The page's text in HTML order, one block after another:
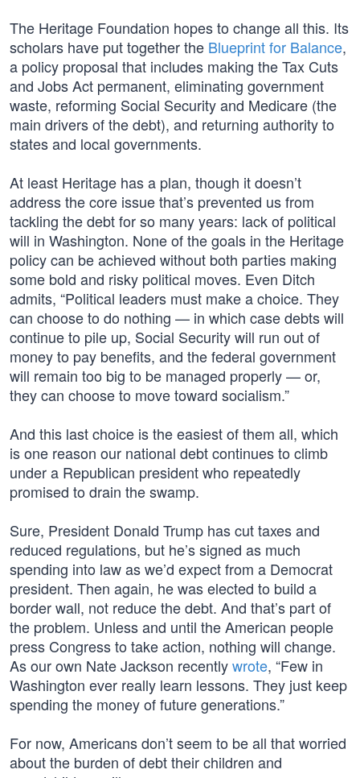
The Heritage Foundation hopes to change all this. Its
scholars have put together the Blueprint for Balance,
a policy proposal that includes making the Tax Cuts
and Jobs Act permanent, eliminating government
waste, reforming Social Security and Medicare (the
main drivers of the debt), and returning authority to
states and local governments.
At least Heritage has a plan, though it doesn’t
address the core issue that’s prevented us from
tackling the debt for so many years: lack of political
will in Washington. None of the goals in the Heritage
policy can be achieved without both parties making
some bold and risky political moves. Even Ditch
admits, “Political leaders must make a choice. They
can choose to do nothing — in which case debts will
continue to pile up, Social Security will run out of
money to pay benefits, and the federal government
will remain too big to be managed properly — or,
they can choose to move toward socialism.”
And this last choice is the easiest of them all, which
is one reason our national debt continues to climb
under a Republican president who repeatedly
promised to drain the swamp.
Sure, President Donald Trump has cut taxes and
reduced regulations, but he’s signed as much
spending into law as we’d expect from a Democrat
president. Then again, he was elected to build a
border wall, not reduce the debt. And that’s part of
the problem. Unless and until the American people
press Congress to take action, nothing will change.
As our own Nate Jackson recentlywrote, “Few in
Washington ever really learn lessons. They just keep
spending the money of future generations.”
For now, Americans don’t seem to be all that worried
about the burden of debt their children and